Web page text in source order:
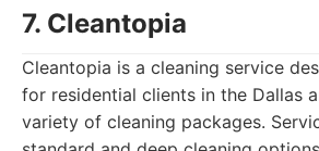
7. Cleantopia
Cleantopia is a cleaning service
for residential clients in the Dallas
variety of cleaning packages.